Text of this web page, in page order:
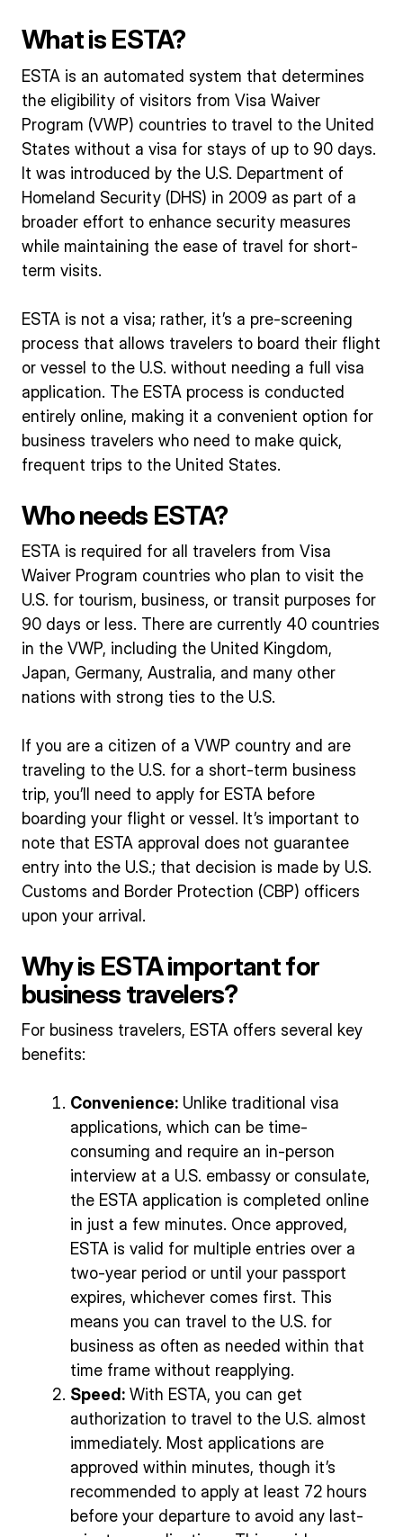
What is ESTA?
ESTA is an automated system that determines
the eligibility of visitors from Visa Waiver
Program (VWP) countries to travel to the United
States without a visa for stays of up to 90 days.
It was introduced by the U.S. Department of
Homeland Security (DHS) in 2009 as part of a
broader effort to enhance security measures
while maintaining the ease of travel for short-
term visits.
ESTA is not a visa; rather, it’s a pre-screening
process that allows travelers to board their flight
or vessel to the U.S. without needing a full visa
application. The ESTA process is conducted
entirely online, making it a convenient option for
business travelers who need to make quick,
frequent trips to the United States.
Who needs ESTA?
ESTA is required for all travelers from Visa
Waiver Program countries who plan to visit the
U.S. for tourism, business, or transit purposes for
90 days or less. There are currently 40 countries
in the VWP, including the United Kingdom,
Japan, Germany, Australia, and many other
nations with strong ties to the U.S.
If you are a citizen of a VWP country and are
traveling to the U.S. for a short-term business
trip, you’ll need to apply for ESTA before
boarding your flight or vessel. It’s important to
note that ESTA approval does not guarantee
entry into the U.S.; that decision is made by U.S.
Customs and Border Protection (CBP) officers
upon your arrival.
Why is ESTA important for
business travelers?
For business travelers, ESTA offers several key
benefits:
Convenience: Unlike traditional visa
applications, which can be time-
consuming and require an in-person
interview at a U.S. embassy or consulate,
the ESTA application is completed online
in just a few minutes. Once approved,
ESTA is valid for multiple entries over a
two-year period or until your passport
expires, whichever comes first. This
means you can travel to the U.S. for
business as often as needed within that
time frame without reapplying.
Speed: With ESTA, you can get
authorization to travel to the U.S. almost
immediately. Most applications are
approved within minutes, though it’s
recommended to apply at least 72 hours
before your departure to avoid any last-